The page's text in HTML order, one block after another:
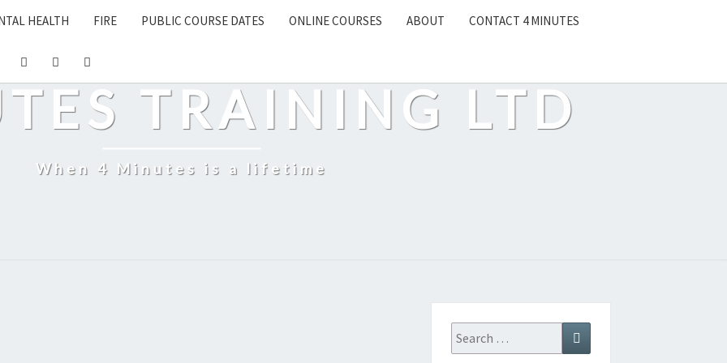
HEALTH FIRE PUBLIC COURSE DATES ONLINE COURSES ABOUT CONTACT 4 MINUTES
TRAINING LTD
When 4 Minutes is a lifetime
Search
for: